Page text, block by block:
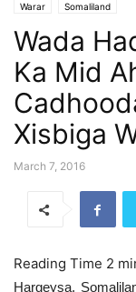
Warar Somaliland
Wada
Ka Mid
Xisbiga
March 7, 2016
Hargeysa,